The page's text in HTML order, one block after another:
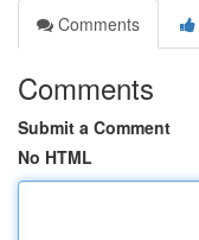
Comments
Comments
Submit a Comment
No HTML